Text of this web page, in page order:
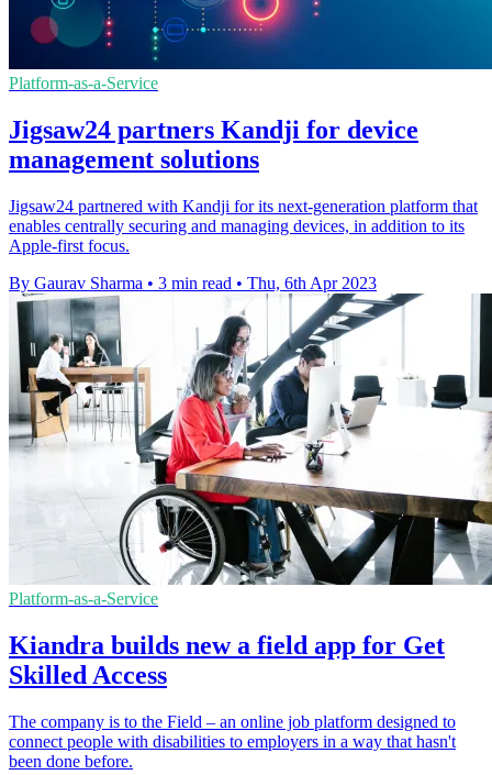
Platform-as-a-Service
Jigsaw24 partners Kandji for device
management solutions
Jigsaw24 partnered with Kandji for its next-generation platform that
enables centrally securing and managing devices, in addition to its
Apple-first focus.
By Gaurav Sharma • 3 min read • Thu, 6th Apr 2023
Platform-as-a-Service
Kiandra builds new a field app for Get
Skilled Access
The company is to the Field – an online job platform designed to
connect people with disabilities to employers in a way that hasn't
been done before.